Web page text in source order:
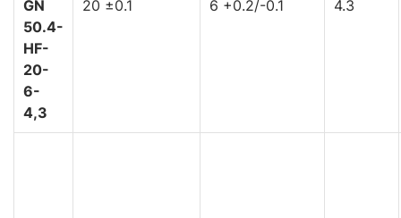
GN
50.4-
HF-
20-
6-
4,3
20 ±0.1 6 +0.2/-0.1 4.3